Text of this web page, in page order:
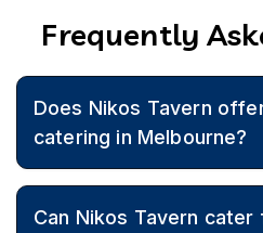
Frequently
Does Nikos Tavern
catering in Melbourne?
catering with seasonal
Can Nikos Tavern cater